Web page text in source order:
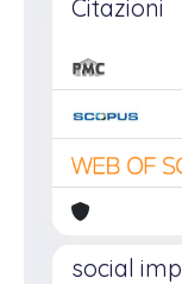
Citazioni
social